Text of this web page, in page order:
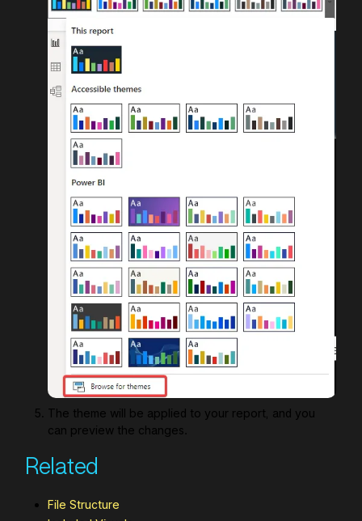
The theme will be applied to your report, and you
can preview the changes.
Related
File Structure